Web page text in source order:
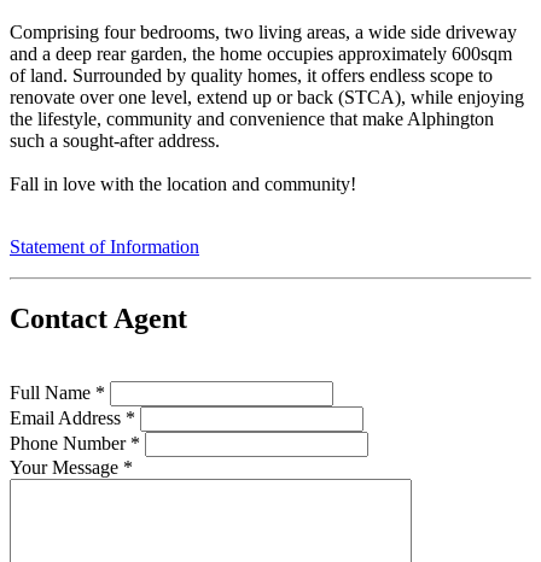
Comprising four bedrooms, two living areas, a wide side driveway
and a deep rear garden, the home occupies approximately 600sqm
of land. Surrounded by quality homes, it offers endless scope to
renovate over one level, extend up or back (STCA), while enjoying
the lifestyle, community and convenience that make Alphington
such a sought-after address.
Fall in love with the location and community!
Statement of Information
Contact Agent
Full Name *
Email Address *
Phone Number *
Your Message *